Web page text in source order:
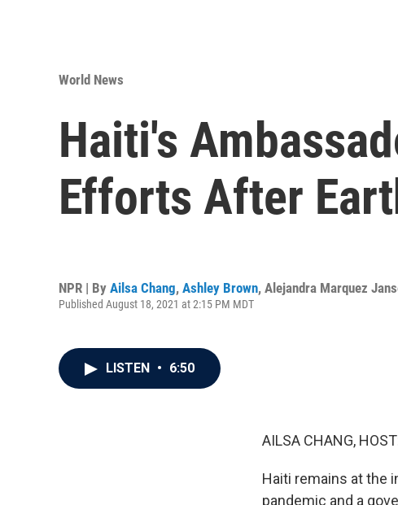
World News
Haiti's
Efforts After
NPR | By Ailsa Chang, Ashley Brown, Alejandra Marquez
Published August 18, 2021 at 2:15 PM MDT
LISTEN • 6:50
AILSA CHANG,
Haiti remains at the
pandemic and a